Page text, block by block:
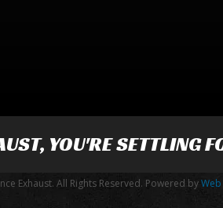
, YOU'RE SETTLING
Exhaust. All Rights Reserved. Powered by